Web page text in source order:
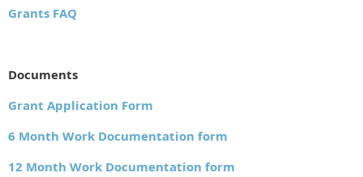
Grants FAQ
Documents
Grant Application Form
6 Month Work Documentation form
12 Month Work Documentation form